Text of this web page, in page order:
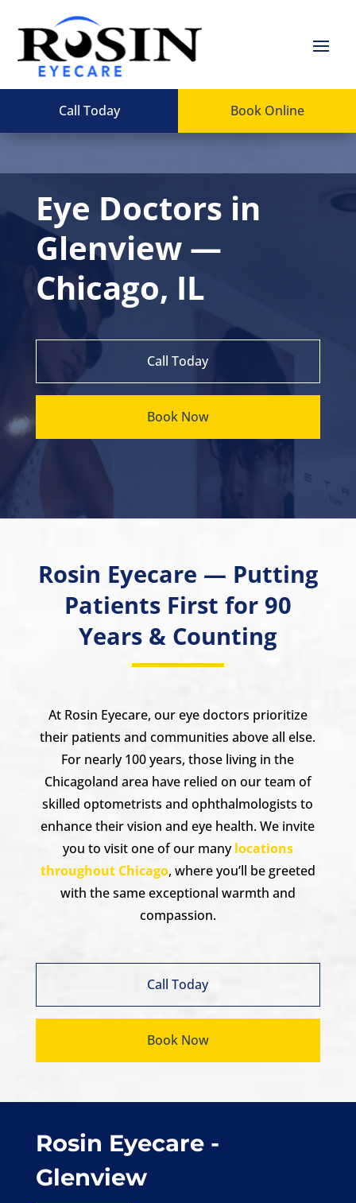
Call Today Book Online
Eye Doctors in
Glenview —
Chicago, IL
Call Today
Book Now
Rosin Eyecare — Putting
Patients First for 90
Years & Counting
At Rosin Eyecare, our eye doctors prioritize
their patients and communities above all else.
For nearly 100 years, those living in the
Chicagoland area have relied on our team of
skilled optometrists and ophthalmologists to
enhance their vision and eye health. We invite
you to visit one of our manylocations
throughout Chicago, where you’ll be greeted
with the same exceptional warmth and
compassion.
Call Today
Book Now
Rosin Eyecare -
Glenview